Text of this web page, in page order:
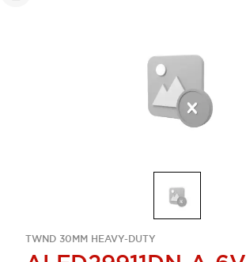
TWND 30MM HEAVY-DUTY